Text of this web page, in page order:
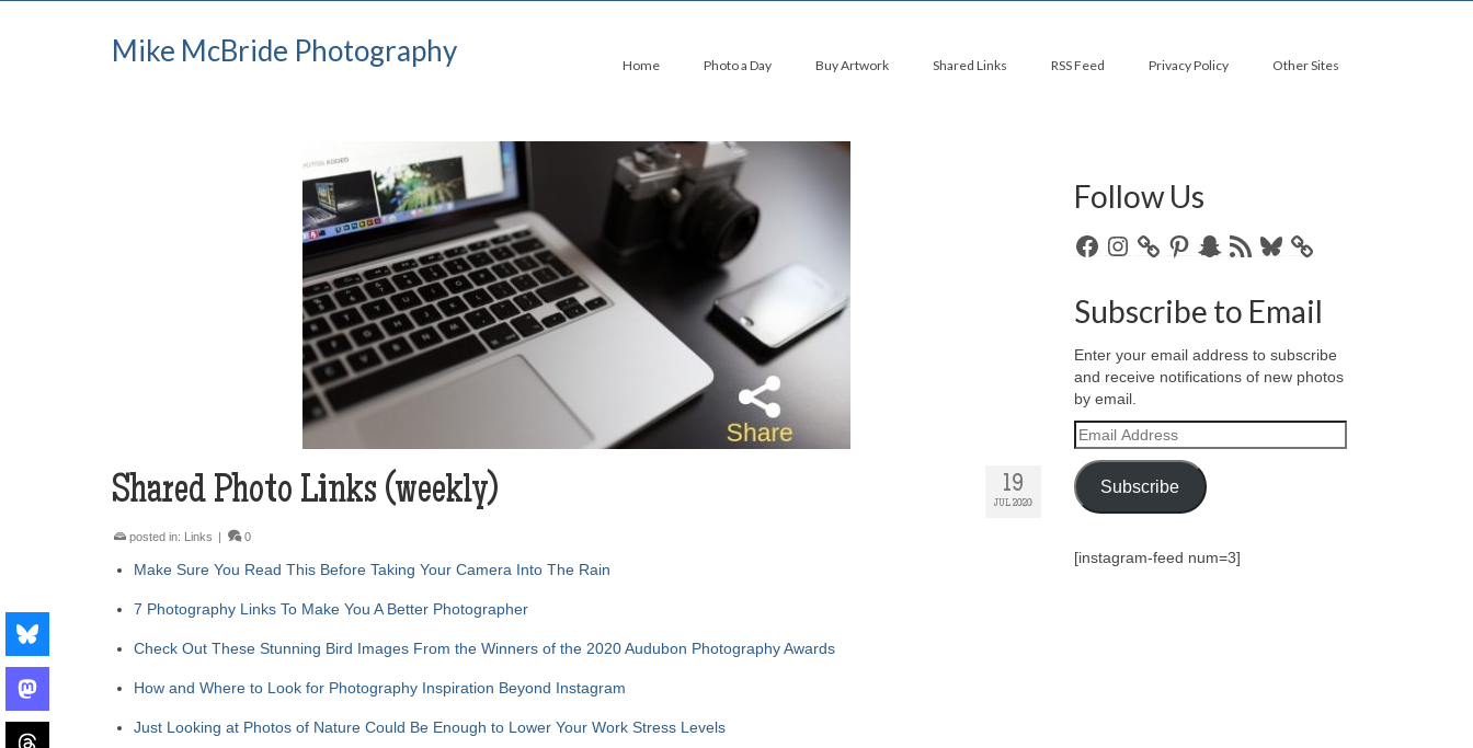
Mike McBride Photography Home Photo a Day Buy Artwork Shared Links RSS Feed Privacy Policy Other Sites
19
JUL 2020
Shared Photo Links (weekly)
posted in: Links | 0
Make Sure You Read This Before Taking Your Camera Into The Rain
7 Photography Links To Make You A Better Photographer
Check Out These Stunning Bird Images From the Winners of the 2020 Audubon Photography Awards
How and Where to Look for Photography Inspiration Beyond Instagram
Just Looking at Photos of Nature Could Be Enough to Lower Your Work Stress Levels
Follow Us
FacebookInstagramPinterestSnapchat
RSS
Bluesky
Subscribe to Email
Enter your email address to subscribe
and receive notifications of new photos
by email.
Email
Address
Subscribe
[instagram-feed num=3]